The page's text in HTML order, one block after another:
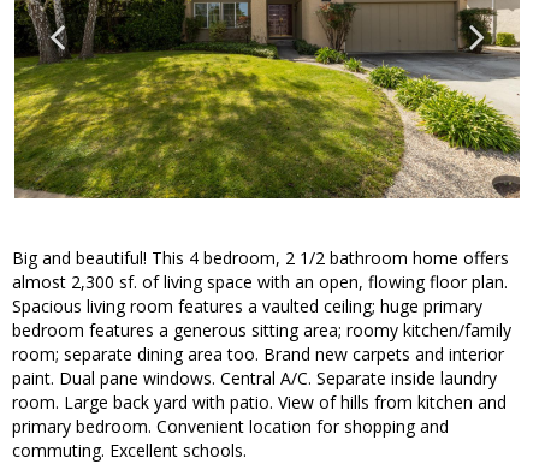
Big and beautiful! This 4 bedroom, 2 1/2 bathroom home offers
almost 2,300 sf. of living space with an open, flowing floor plan.
Spacious living room features a vaulted ceiling; huge primary
bedroom features a generous sitting area; roomy kitchen/family
room; separate dining area too. Brand new carpets and interior
paint. Dual pane windows. Central A/C. Separate inside laundry
room. Large back yard with patio. View of hills from kitchen and
primary bedroom. Convenient location for shopping and
commuting. Excellent schools.